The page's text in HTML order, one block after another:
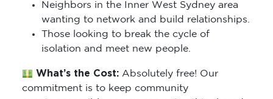
Neighbors in the Inner West Sydney area
wanting to network and build relationships.
Those looking to break the cycle of
isolation and meet new people.
What’s the Cost:Absolutely free! Our
commitment is to keep community